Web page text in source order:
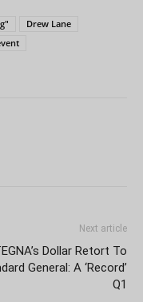
Drew Lane
Next article
Dollar Retort To
General: A ‘Record’
Q1